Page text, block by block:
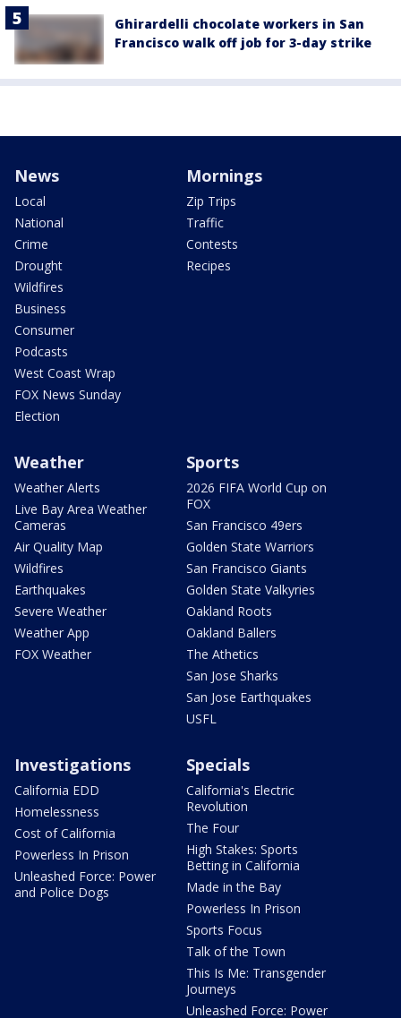
Ghirardelli chocolate workers in San
Francisco walk off job for 3-day strike
News
Local
National
Crime
Drought
Wildfires
Business
Consumer
Podcasts
West Coast Wrap
FOX News Sunday
Election
Mornings
Zip Trips
Traffic
Contests
Recipes
Weather
Weather Alerts
Live Bay Area Weather
Cameras
Air Quality Map
Wildfires
Earthquakes
Severe Weather
Weather App
FOX Weather
Sports
2026 FIFA World Cup on
FOX
San Francisco 49ers
Golden State Warriors
San Francisco Giants
Golden State Valkyries
Oakland Roots
Oakland Ballers
The Athetics
San Jose Sharks
San Jose Earthquakes
USFL
Investigations
California EDD
Homelessness
Cost of California
Powerless In Prison
Unleashed Force: Power
and Police Dogs
Specials
California's Electric
Revolution
The Four
High Stakes: Sports
Betting in California
Made in the Bay
Powerless In Prison
Sports Focus
Talk of the Town
This Is Me: Transgender
Journeys
Unleashed Force: Power